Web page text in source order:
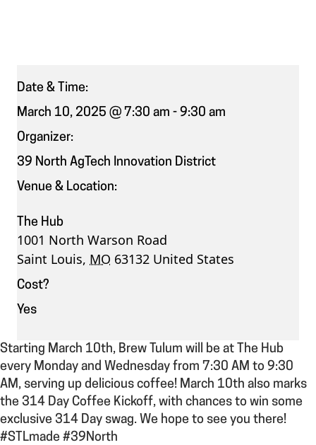
Date & Time:
March 10, 2025 @ 7:30 am - 9:30 am
Organizer:
39 North AgTech Innovation District
Venue & Location:
The Hub
1001 North Warson Road
Saint Louis, MO 63132 United States
Cost?
Yes
Starting March 10th, Brew Tulum will be at The Hub
every Monday and Wednesday from 7:30 AM to 9:30
AM, serving up delicious coffee! March 10th also marks
the 314 Day Coffee Kickoff, with chances to win some
exclusive 314 Day swag. We hope to see you there!
#STLmade #39North